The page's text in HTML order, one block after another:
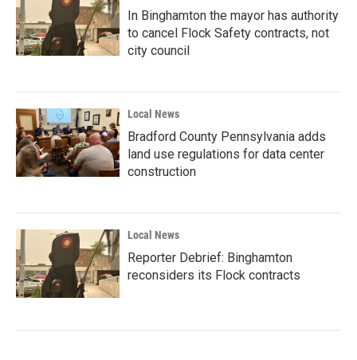
In Binghamton the mayor has authority
to cancel Flock Safety contracts, not
city council
Local News
Bradford County Pennsylvania adds
land use regulations for data center
construction
Local News
Reporter Debrief: Binghamton
reconsiders its Flock contracts